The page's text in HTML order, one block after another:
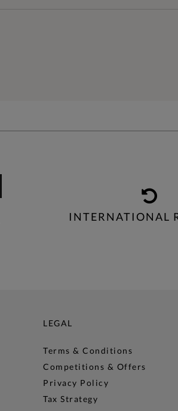
INTERNATIONAL
LEGAL
Terms & Conditions
Competitions & Offers
Privacy Policy
Tax Strategy